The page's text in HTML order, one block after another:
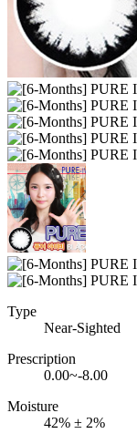
Type
Near-Sighted
Prescription
0.00~-8.00
Moisture
42% ± 2%